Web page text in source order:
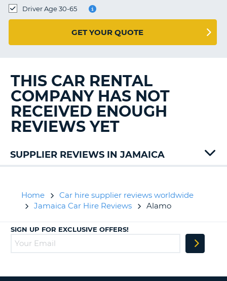
Driver Age 30-65
GET YOUR QUOTE
THIS CAR RENTAL
COMPANY HAS NOT
RECEIVED ENOUGH
REVIEWS YET
SUPPLIER REVIEWS IN JAMAICA
Home
Car hire supplier reviews worldwide
Jamaica Car Hire Reviews
Alamo
SIGN UP FOR EXCLUSIVE OFFERS!